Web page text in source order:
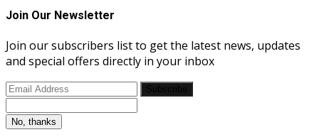
Join Our Newsletter
Join our subscribers list to get the latest news, updates
and special offers directly in your inbox
No, thanks